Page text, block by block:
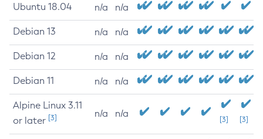
Ubuntu 18.04 n/a n/a
Debian 13 n/a n/a
Debian 12 n/a n/a
Debian 11 n/a n/a
Alpine Linux 3.11
or later [3] n/a n/a
[3] [3]